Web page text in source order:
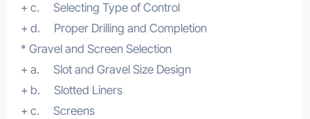
+ c. Selecting Type of Control
+ d. Proper Drilling and Completion
* Gravel and Screen Selection
+ a. Slot and Gravel Size Design
+ b. Slotted Liners
+ c. Screens